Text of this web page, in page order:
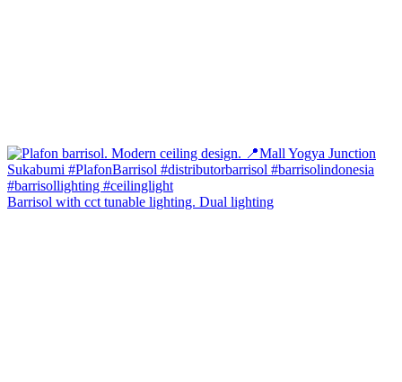
Barrisol with cct tunable lighting. Dual lighting